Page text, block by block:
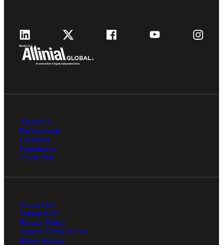
About Us
Professionals
Locations
Foundation
Client Hub
Contact Us
Submit RFP
Privacy Policy
Agreed Terms of Use
Ethics Hotline